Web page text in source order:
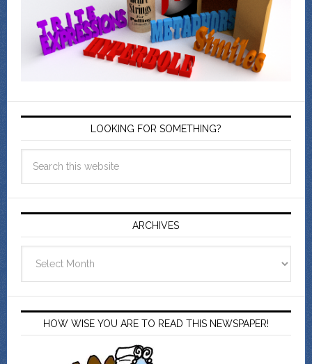
LOOKING FOR SOMETHING?
ARCHIVES
HOW WISE YOU ARE TO READ THIS NEWSPAPER!